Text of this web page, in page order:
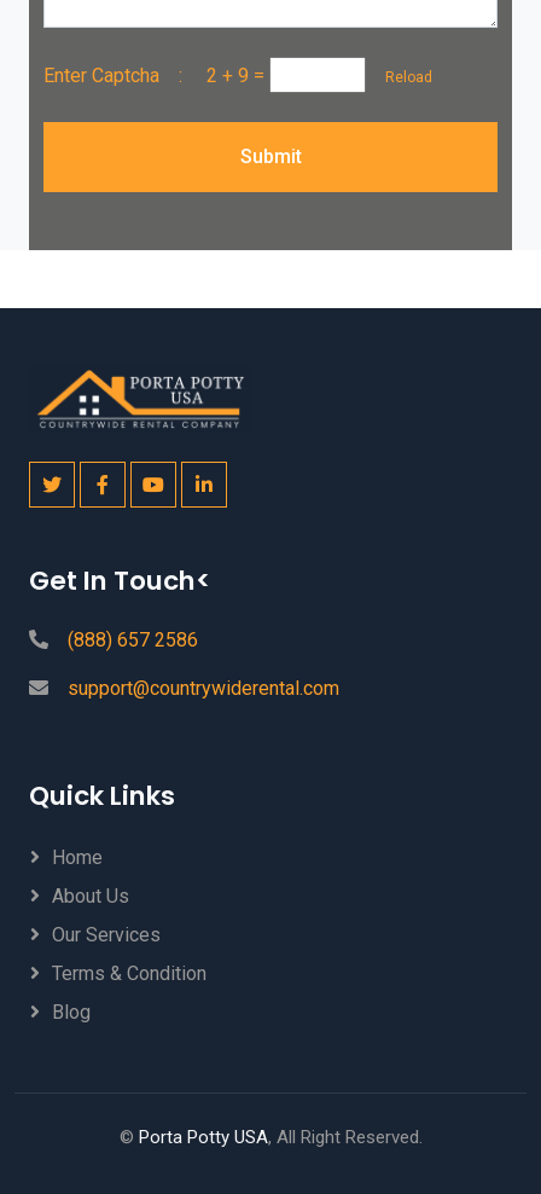
Enter Captcha : 2 + 9 = Reload
Submit
Get In Touch<
(888) 657 2586
support@countrywiderental.com
Quick Links
Home
About Us
Our Services
Terms & Condition
Blog
© Porta Potty USA, All Right Reserved.